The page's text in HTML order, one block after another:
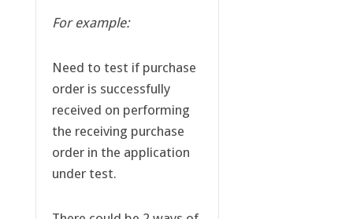
For example:
Need to test if purchase
order is successfully
received on performing
the receiving purchase
order in the application
under test.